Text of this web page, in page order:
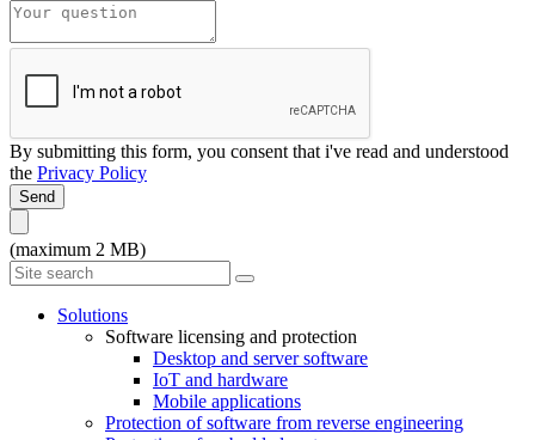
By submitting this form, you consent that i've read and understood
the Privacy Policy
Send
(maximum 2 MB)
Solutions
Software licensing and protection
Desktop and server software
IoT and hardware
Mobile applications
Protection of software from reverse engineering